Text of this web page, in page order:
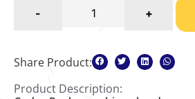
- +
Share Product:
Product Description: